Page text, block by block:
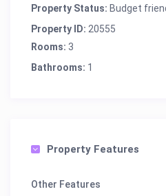
Property Status: Budget
Property ID: 20555
Rooms: 3
Bathrooms: 1
Property Features
Other Features